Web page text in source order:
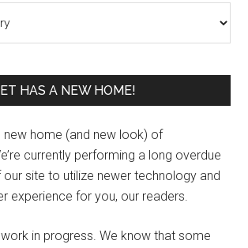
HAS A NEW HOME!
home (and new look) of
currently performing a long overdue
site to utilize newer technology and
experience for you, our readers.
in progress. We know that some